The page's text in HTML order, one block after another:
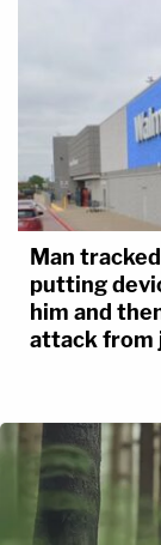
Man
putting
him and
attack from